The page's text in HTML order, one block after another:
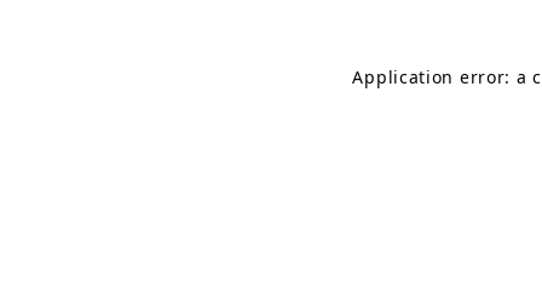
Application error: a